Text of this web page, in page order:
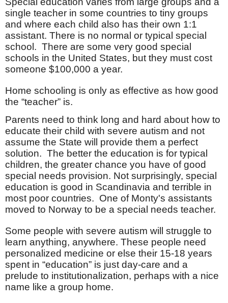
single teacher in some countries to tiny groups
and where each child also has their own 1:1
assistant. There is no normal or typical special
school. There are some very good special
schools in the United States, but they must cost
someone $100,000 a year.
Home schooling is only as effective as how good
the “teacher” is.
Parents need to think long and hard about how to
educate their child with severe autism and not
assume the State will provide them a perfect
solution. The better the education is for typical
children, the greater chance you have of good
special needs provision. Not surprisingly, special
education is good in Scandinavia and terrible in
most poor countries. One of Monty's assistants
moved to Norway to be a special needs teacher.
Some people with severe autism will struggle to
learn anything, anywhere. These people need
personalized medicine or else their 15-18 years
spent in “education” is just day-care and a
prelude to institutionalization, perhaps with a nice
name like a group home.